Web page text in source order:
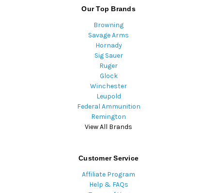
Our Top Brands
Browning
Savage Arms
Hornady
Sig Sauer
Ruger
Glock
Winchester
Leupold
Federal Ammunition
Remington
View All Brands
Customer Service
Affiliate Program
Help & FAQs